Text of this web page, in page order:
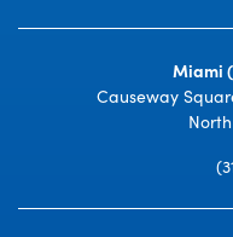
Miami
Causeway